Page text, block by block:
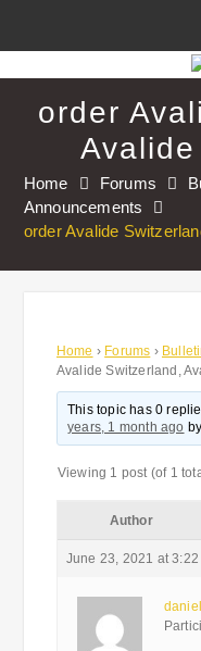
to
contentorder
Home Forums
Announcements
order Avalide
Home › Forums ›
Avalide Switzerland,
This topic has 0
years, 1 month ago by
Viewing 1 post (of 1
Author
June 23, 2021 at 3:22
daniel